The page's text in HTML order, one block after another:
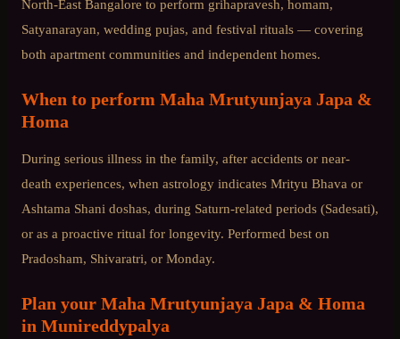
North-East Bangalore to perform grihapravesh, homam,
Satyanarayan, wedding pujas, and festival rituals — covering
both apartment communities and independent homes.
When to perform Maha Mrutyunjaya Japa &
Homa
During serious illness in the family, after accidents or near-
death experiences, when astrology indicates Mrityu Bhava or
Ashtama Shani doshas, during Saturn-related periods (Sadesati),
or as a proactive ritual for longevity. Performed best on
Pradosham, Shivaratri, or Monday.
Plan your Maha Mrutyunjaya Japa & Homa
in Munireddypalya